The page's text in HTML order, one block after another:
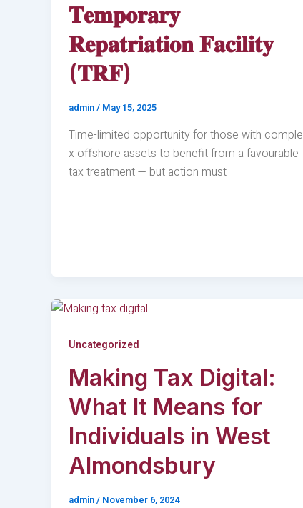
𝐓𝐞𝐦𝐩𝐨𝐫𝐚𝐫𝐲
𝐑𝐞𝐩𝐚𝐭𝐫𝐢𝐚𝐭𝐢𝐨𝐧 𝐅𝐚𝐜𝐢𝐥𝐢𝐭𝐲
(𝐓𝐑𝐅)
admin/ May 15, 2025
Time-limited opportunity for those with comple
x offshore assets to benefit from a favourable
tax treatment — but action must
Uncategorized
Making Tax Digital:
What It Means for
Individuals in West
Almondsbury
admin/ November 6, 2024